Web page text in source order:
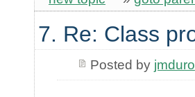
7. Re: Class
Posted by jmduro